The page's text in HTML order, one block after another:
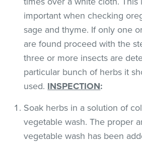
important when checking
sage and thyme. If only one
are found proceed with the
three or more insects are
particular bunch of herbs it
used. INSPECTION:
Soak herbs in a solution of
vegetable wash. The proper
vegetable wash has been